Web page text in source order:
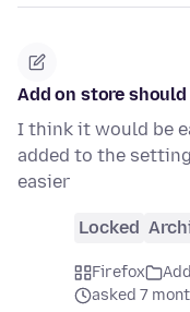
Add on store
I think it would be
added to the
easier
Locked
Firefox
asked 7